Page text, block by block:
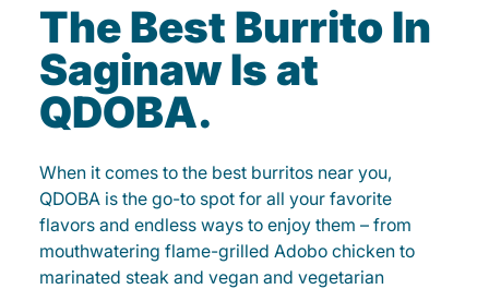
The Best Burrito In
Saginaw Is at
QDOBA.
When it comes to the best burritos near you,
QDOBA is the go-to spot for all your favorite
flavors and endless ways to enjoy them – from
mouthwatering flame-grilled Adobo chicken to
marinated steak and vegan and vegetarian